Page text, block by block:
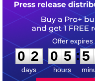
0
2
2
days
0
0
5
5
hours
:
5
5